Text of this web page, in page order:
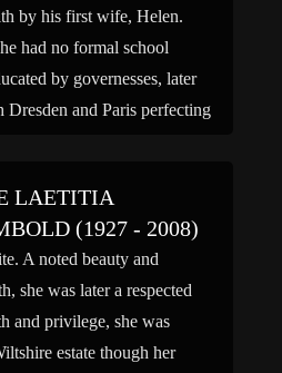
by his first wife, Helen.
had no formal school
by governesses, later
Dresden and Paris perfecting
LAETITIA
(1927 - 2008)
A noted beauty and
she was later a respected
and privilege, she was
estate though her